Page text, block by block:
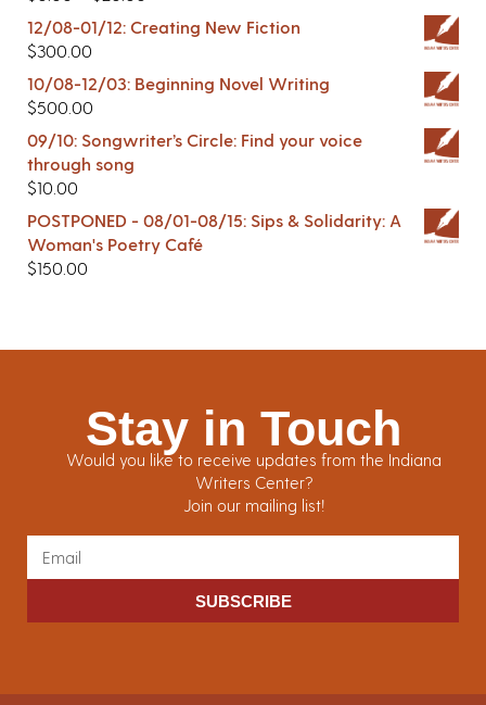
12/08-01/12: Creating New Fiction
$300.00
10/08-12/03: Beginning Novel Writing
$500.00
09/10: Songwriter’s Circle: Find your voice
through song
$10.00
POSTPONED - 08/01-08/15: Sips & Solidarity: A
Woman's Poetry Café
$150.00
Stay in Touch
Would you like to receive updates from the Indiana
Writers Center?
Join our mailing list!
SUBSCRIBE